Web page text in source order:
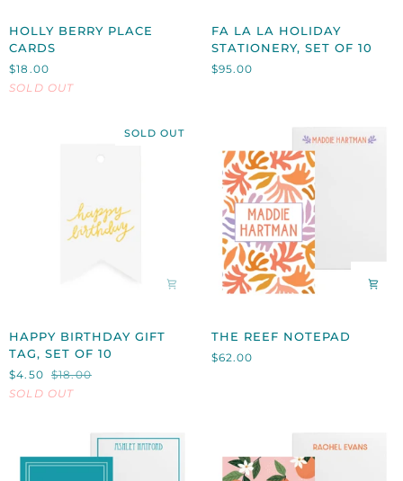
BERRY
PLACE
CARDS
HOLLY BERRY PLACE
CARDS
$18.00
SOLD OUT
LA
LA
HOLIDAY
FA LA LA HOLIDAY
STATIONERY, SET OF 10
$95.00
SOLD OUT
HAPPY
BIRTHDAY
GIFT
TAG,
SET
HAPPY BIRTHDAY GIFT
TAG, SET OF 10
$4.50 $18.00
SOLD OUT
THE
REEF
NOTEPAD
THE REEF NOTEPAD
$62.00